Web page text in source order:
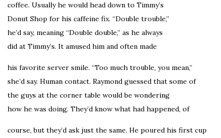
coffee. Usually he would head down to Timmy’s
Donut Shop for his caffeine fix. “Double trouble,”
he’d say, meaning “Double double,” as he always
did at Timmy’s. It amused him and often made
his favorite server smile. “Too much trouble, you mean,”
she’d say. Human contact. Raymond guessed that some of
the guys at the corner table would be wondering
how he was doing. They’d know what had happened, of
course, but they’d ask just the same. He poured his first cup